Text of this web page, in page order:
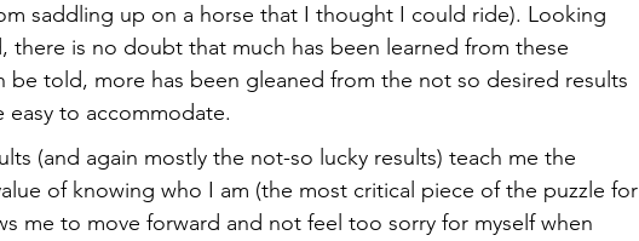
saddling up on a horse that I thought I could ride). Looking
there is no doubt that much has been learned from these
be told, more has been gleaned from the not so desired results
to accommodate.
(and again mostly the not-so lucky results) teach me the
of knowing who I am (the most critical piece of the puzzle for
me to move forward and not feel too sorry for myself when